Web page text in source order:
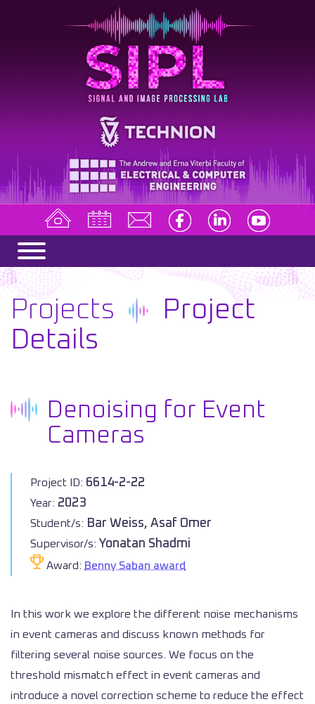
Projects
Project
Details
Denoising for Event
Cameras
Project ID: 6614-2-22
Year: 2023
Student/s: Bar Weiss, Asaf Omer
Supervisor/s: Yonatan Shadmi
Award: Benny Saban award
In this work we explore the different noise mechanisms
in event cameras and discuss known methods for
filtering several noise sources. We focus on the
threshold mismatch effect in event cameras and
introduce a novel correction scheme to reduce the effect